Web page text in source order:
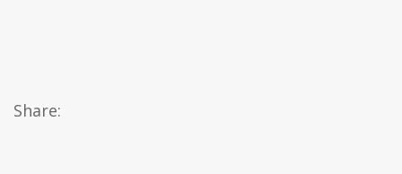
Share: